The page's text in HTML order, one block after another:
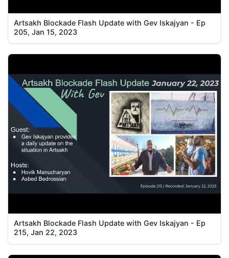
Artsakh Blockade Flash Update with Gev Iskajyan - Ep
205, Jan 15, 2023
Artsakh Blockade Flash Update with Gev Iskajyan - Ep
215, Jan 22, 2023